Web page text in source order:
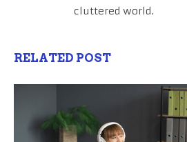
cluttered world.
RELATED POST